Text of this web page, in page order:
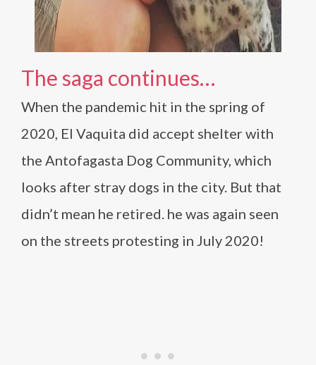
The saga continues…
When the pandemic hit in the spring of
2020, El Vaquita did accept shelter with
the Antofagasta Dog Community, which
looks after stray dogs in the city. But that
didn’t mean he retired. he was again seen
on the streets protesting in July 2020!